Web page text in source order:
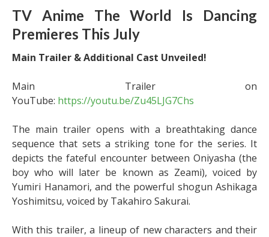
TV Anime The World Is Dancing
Premieres This July
Main Trailer & Additional Cast Unveiled!
Main Trailer on
YouTube: https://youtu.be/Zu45LJG7Chs
The main trailer opens with a breathtaking dance
sequence that sets a striking tone for the series. It
depicts the fateful encounter between Oniyasha (the
boy who will later be known as Zeami), voiced by
Yumiri Hanamori, and the powerful shogun Ashikaga
Yoshimitsu, voiced by Takahiro Sakurai.
With this trailer, a lineup of new characters and their